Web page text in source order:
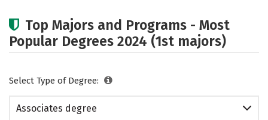
Top Majors and Programs - Most
Popular Degrees 2024 (1st majors)
Select Type of Degree:
Associates degree